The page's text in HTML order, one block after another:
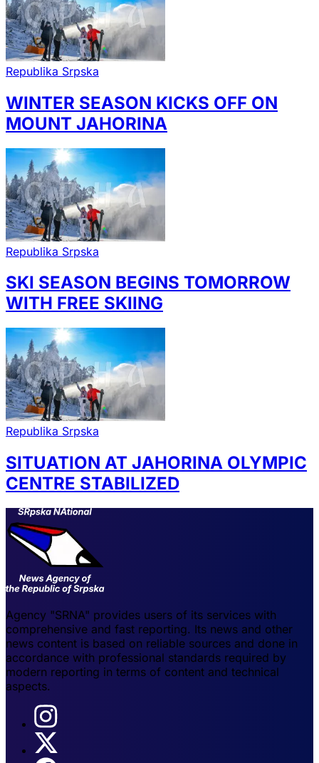
Republika Srpska
WINTER SEASON KICKS OFF ON
MOUNT JAHORINA
Republika Srpska
SKI SEASON BEGINS TOMORROW
WITH FREE SKIING
Republika Srpska
SITUATION AT JAHORINA OLYMPIC
CENTRE STABILIZED
Agency "SRNA" provides users of its services with
comprehensive and fast reporting. Its news and other
news content is based on reliable sources and done in
accordance with professional standards required by
modern reporting in terms of content and technical
aspects.